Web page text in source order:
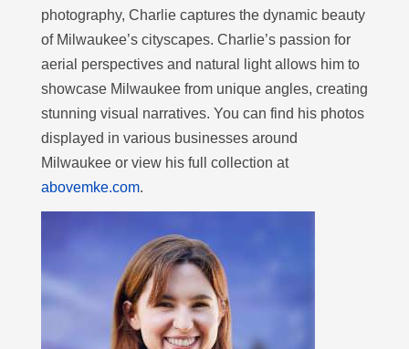
photography, Charlie captures the dynamic beauty
of Milwaukee’s cityscapes. Charlie’s passion for
aerial perspectives and natural light allows him to
showcase Milwaukee from unique angles, creating
stunning visual narratives. You can find his photos
displayed in various businesses around
Milwaukee or view his full collection at
abovemke.com.